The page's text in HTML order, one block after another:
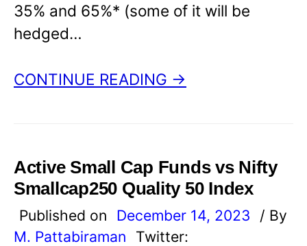
35% and 65%* (some of it will be
hedged…
CONTINUE READING →
Active Small Cap Funds vs Nifty
Smallcap250 Quality 50 Index
Published on December 14, 2023
/ By
M. Pattabiraman
Twitter: